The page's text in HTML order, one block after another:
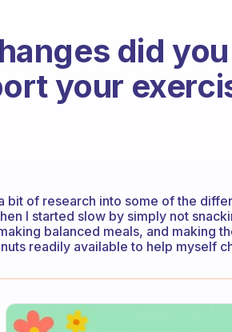
did
your
bit of research into some of the
I started slow by simply not
balanced meals, and making
readily available to help myself